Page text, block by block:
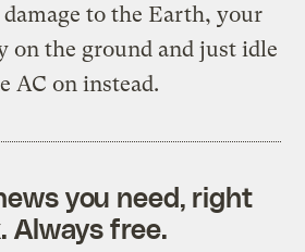
to the Earth, your
on the ground and just idle
AC on instead.
you need, right
Always free.